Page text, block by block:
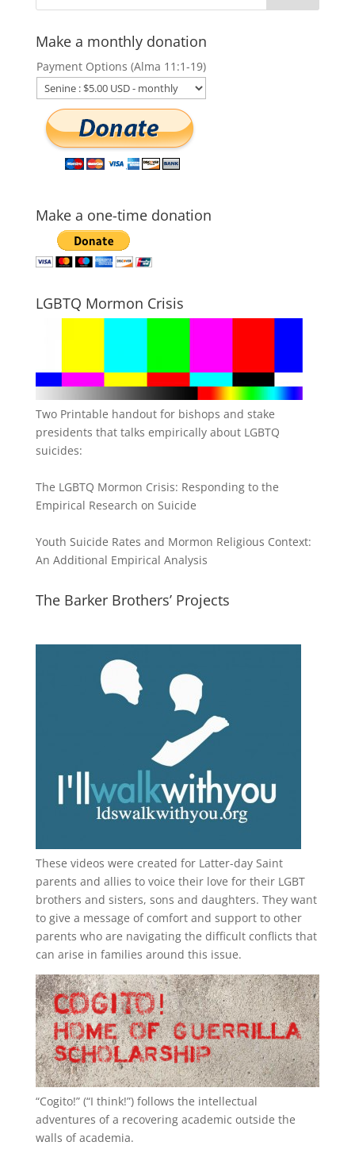
Make a monthly donation
Payment Options (Alma 11:1-19)
Make a one-time donation
LGBTQ Mormon Crisis
Two Printable handout for bishops and stake
presidents that talks empirically about LGBTQ
suicides:
The LGBTQ Mormon Crisis: Responding to the
Empirical Research on Suicide
Youth Suicide Rates and Mormon Religious Context:
An Additional Empirical Analysis
The Barker Brothers’ Projects
These videos were created for Latter-day Saint
parents and allies to voice their love for their LGBT
brothers and sisters, sons and daughters. They want
to give a message of comfort and support to other
parents who are navigating the difficult conflicts that
can arise in families around this issue.
“Cogito!” (“I think!”) follows the intellectual
adventures of a recovering academic outside the
walls of academia.